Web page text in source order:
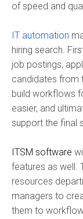
of speed and
IT automation
hiring search.
job postings,
candidates from
build workflows
easier, and
support the final
ITSM software
features as well.
resources
managers to
them to